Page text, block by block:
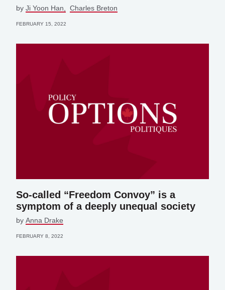
by Ji Yoon Han Charles Breton
FEBRUARY 15, 2022
So-called “Freedom Convoy” is a
symptom of a deeply unequal society
by Anna Drake
FEBRUARY 8, 2022